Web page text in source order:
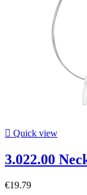
 Quick view
3.022.00
€19.79